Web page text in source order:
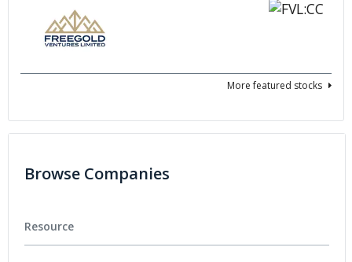
More featured stocks
Browse Companies
Resource